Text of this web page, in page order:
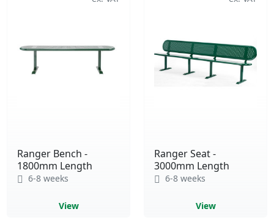
Ranger Bench -
1800mm Length
6-8 weeks
View
Ranger Seat -
3000mm Length
6-8 weeks
View